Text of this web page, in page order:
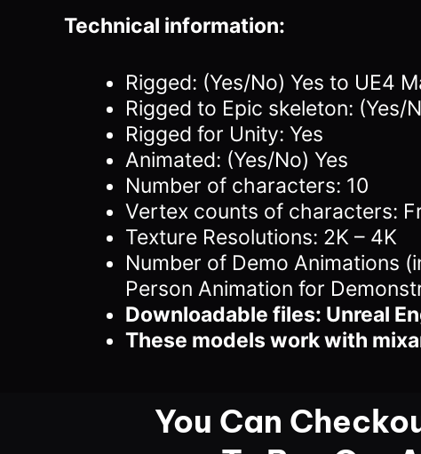
Technical information:
Rigged: (Yes/No) Yes to UE4
Rigged to Epic skeleton: (Yes/
Rigged for Unity: Yes
Animated: (Yes/No) Yes
Number of characters: 10
Vertex counts of characters:
Texture Resolutions: 2K – 4K
Number of Demo Animations
Person Animation for
Downloadable files: Unreal
These models work with
You Can